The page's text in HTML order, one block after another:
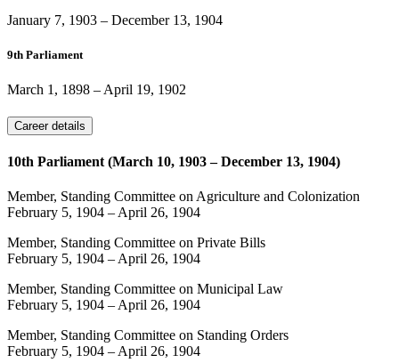
January 7, 1903 – December 13, 1904
9th Parliament
March 1, 1898 – April 19, 1902
Career details
10th Parliament (March 10, 1903 – December 13, 1904)
Member, Standing Committee on Agriculture and Colonization
February 5, 1904 – April 26, 1904
Member, Standing Committee on Private Bills
February 5, 1904 – April 26, 1904
Member, Standing Committee on Municipal Law
February 5, 1904 – April 26, 1904
Member, Standing Committee on Standing Orders
February 5, 1904 – April 26, 1904